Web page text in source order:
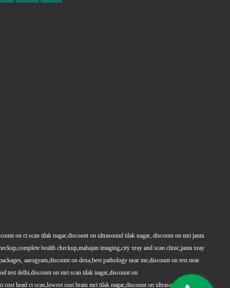
on ct scan tilak nagar,discount on ultrasound tilak nagar, discount on mri janta
health checkup,mahajan imaging,city xray and scan clinic,janta xray
aarogyam,discount on dexa,best pathology near me,discount on test near
test delhi,discount on mri scan tilak nagar,discount on
head ct scan,lowest cost brain mri tilak nagar,discount on ultrasound whole